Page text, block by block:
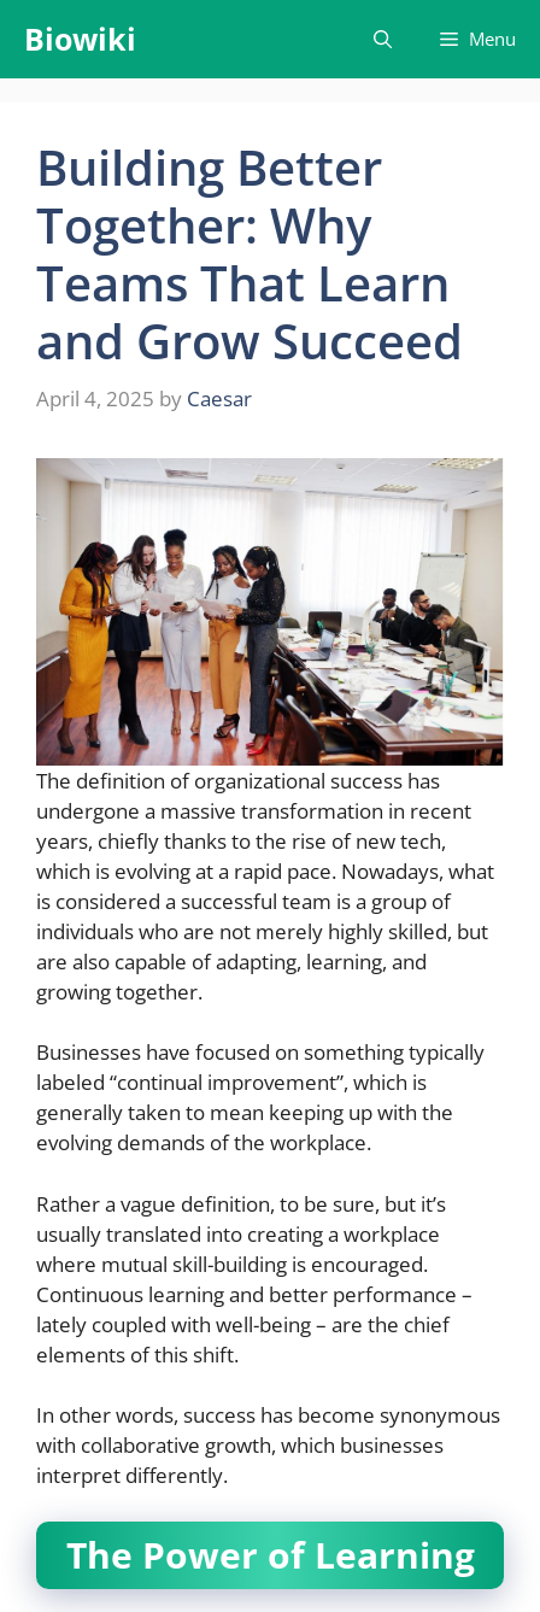
content
Biowiki Menu
Building Better
Together: Why
Teams That Learn
and Grow Succeed
April 4, 2025 by Caesar
The definition of organizational success has
undergone a massive transformation in recent
years, chiefly thanks to the rise of new tech,
which is evolving at a rapid pace. Nowadays, what
is considered a successful team is a group of
individuals who are not merely highly skilled, but
are also capable of adapting, learning, and
growing together.
Businesses have focused on something typically
labeled “continual improvement”, which is
generally taken to mean keeping up with the
evolving demands of the workplace.
Rather a vague definition, to be sure, but it’s
usually translated into creating a workplace
where mutual skill-building is encouraged.
Continuous learning and better performance –
lately coupled with well-being – are the chief
elements of this shift.
In other words, success has become synonymous
with collaborative growth, which businesses
interpret differently.
The Power of Learning